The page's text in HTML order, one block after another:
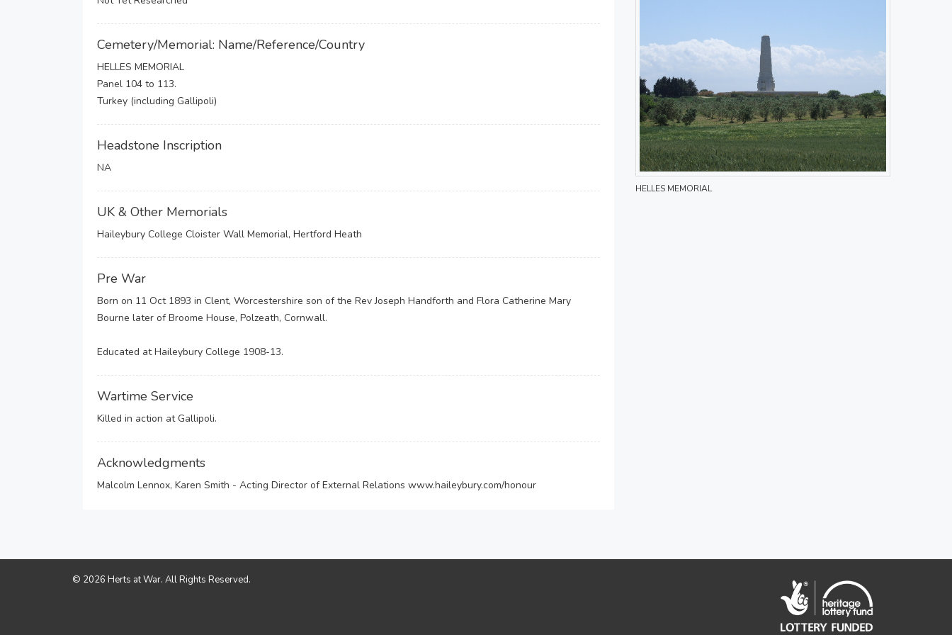
Cemetery/Memorial: Name/Reference/Country
HELLES MEMORIAL
Panel 104 to 113.
Turkey (including Gallipoli)
Headstone Inscription
NA
UK & Other Memorials
Haileybury College Cloister Wall Memorial, Hertford Heath
Pre War
Born on 11 Oct 1893 in Clent, Worcestershire son of the Rev Joseph Handforth and Flora Catherine Mary
Bourne later of Broome House, Polzeath, Cornwall.
Educated at Haileybury College 1908-13.
Wartime Service
Killed in action at Gallipoli.
Acknowledgments
Malcolm Lennox, Karen Smith - Acting Director of External Relations www.haileybury.com/honour
HELLES MEMORIAL
© 2026 Herts at War. All Rights Reserved.